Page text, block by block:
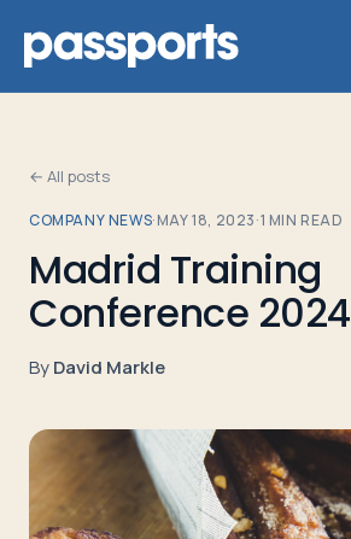
Tours
For
Leaders
&
← All posts
COMPANY NEWS·MAY 18, 2023·1 MIN READ
Madrid Training
Conference 2024
ByDavid Markle